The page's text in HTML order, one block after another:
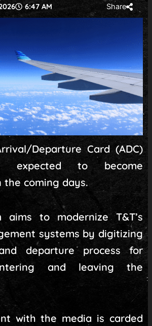
6:47 AM Share
Departure Card (ADC)
expected to become
the coming days.
aims to modernize T&T’s
systems by digitizing
departure process for
and leaving the
with the media is carded